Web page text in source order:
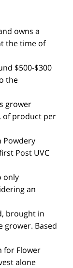
owns a
the time of
the
grower
of product per
Powdery
Post UVC
only
an
brought in
grower. Based
for Flower
alone